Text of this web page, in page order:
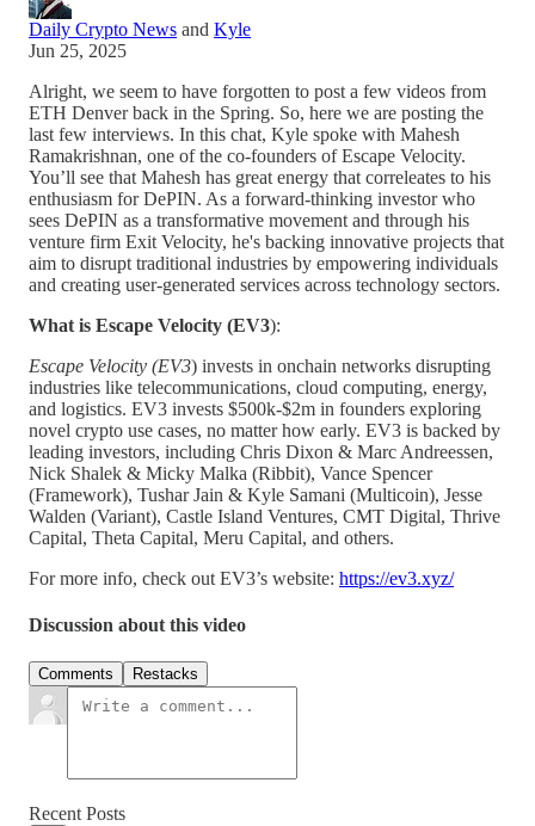
Daily Crypto News and Kyle
Jun 25, 2025
Alright, we seem to have forgotten to post a few videos from
ETH Denver back in the Spring. So, here we are posting the
last few interviews. In this chat, Kyle spoke with Mahesh
Ramakrishnan, one of the co-founders of Escape Velocity.
You’ll see that Mahesh has great energy that correleates to his
enthusiasm for DePIN. As a forward-thinking investor who
sees DePIN as a transformative movement and through his
venture firm Exit Velocity, he's backing innovative projects that
aim to disrupt traditional industries by empowering individuals
and creating user-generated services across technology sectors.
What is Escape Velocity (EV3):
Escape Velocity (EV3) invests in onchain networks disrupting
industries like telecommunications, cloud computing, energy,
and logistics. EV3 invests $500k-$2m in founders exploring
novel crypto use cases, no matter how early. EV3 is backed by
leading investors, including Chris Dixon & Marc Andreessen,
Nick Shalek & Micky Malka (Ribbit), Vance Spencer
(Framework), Tushar Jain & Kyle Samani (Multicoin), Jesse
Walden (Variant), Castle Island Ventures, CMT Digital, Thrive
Capital, Theta Capital, Meru Capital, and others.
For more info, check out EV3’s website: https://ev3.xyz/
Discussion about this video
Comments Restacks
Recent Posts